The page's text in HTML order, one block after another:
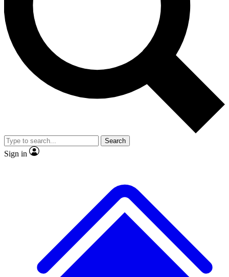
Search
Sign in